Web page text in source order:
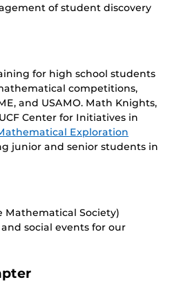
of student discovery
for high school students
competitions,
and USAMO. Math Knights,
Center for Initiatives in
Exploration
junior and senior students in
Mathematical Society)
social events for our